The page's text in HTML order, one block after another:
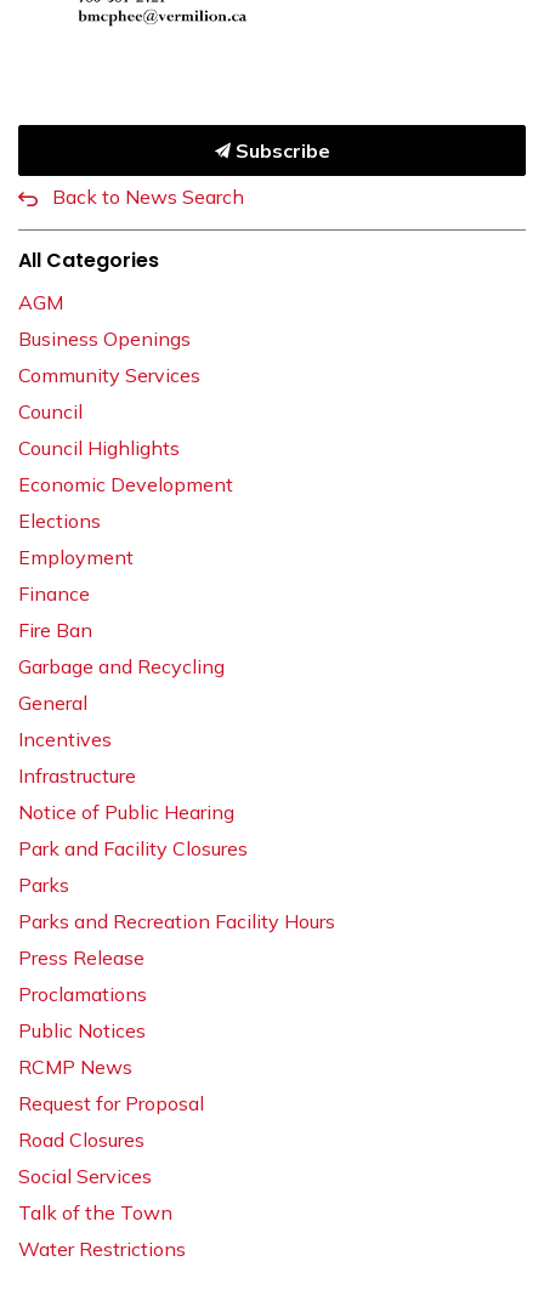
Subscribe
Back to News Search
All Categories
AGM
Business Openings
Community Services
Council
Council Highlights
Economic Development
Elections
Employment
Finance
Fire Ban
Garbage and Recycling
General
Incentives
Infrastructure
Notice of Public Hearing
Park and Facility Closures
Parks
Parks and Recreation Facility Hours
Press Release
Proclamations
Public Notices
RCMP News
Request for Proposal
Road Closures
Social Services
Talk of the Town
Water Restrictions